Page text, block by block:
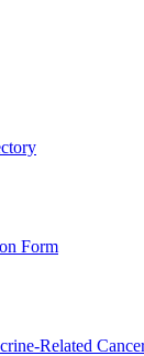
Form
Related